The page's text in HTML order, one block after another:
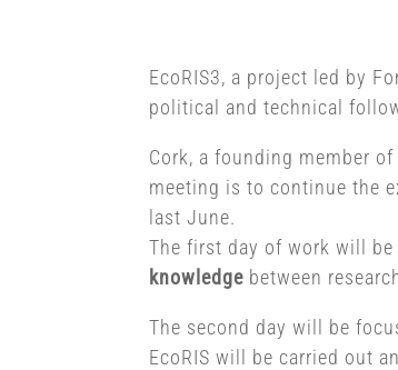
EcoRIS3, a project led by
political and technical
Cork, a founding member
meeting is to continue the
last June.
The first day of work will be
knowledge between
The second day will be
EcoRIS will be carried out